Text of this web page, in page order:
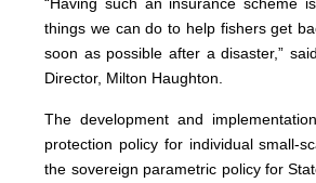
things we can do to help fishers get
soon as possible after a disaster,”
Director, Milton Haughton.
The development and
protection policy for individual small-
the sovereign parametric policy for